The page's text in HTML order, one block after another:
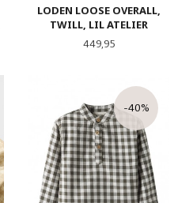
LODEN LOOSE OVERALL,
TWILL, LIL ATELIER
Pris
449,95
-40%